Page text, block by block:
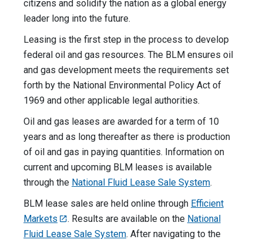
citizens and solidify the nation as a global energy
leader long into the future.
Leasing is the first step in the process to develop
federal oil and gas resources. The BLM ensures oil
and gas development meets the requirements set
forth by the National Environmental Policy Act of
1969 and other applicable legal authorities.
Oil and gas leases are awarded for a term of 10
years and as long thereafter as there is production
of oil and gas in paying quantities. Information on
current and upcoming BLM leases is available
through the National Fluid Lease Sale System.
BLM lease sales are held online through Efficient
Markets
. Results are available on the National
Fluid Lease Sale System. After navigating to the